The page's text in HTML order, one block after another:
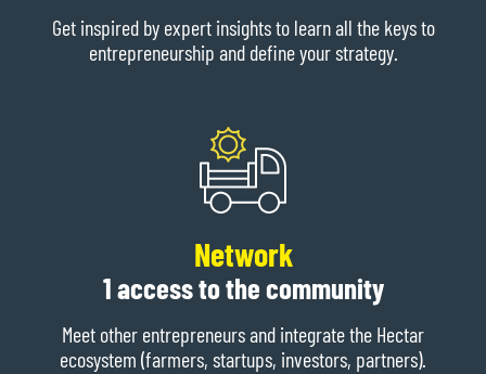
Get inspired by expert insights to learn all the keys to
entrepreneurship and define your strategy.
Network
1 access to the community
Meet other entrepreneurs and integrate the Hectar
ecosystem (farmers, startups, investors, partners).